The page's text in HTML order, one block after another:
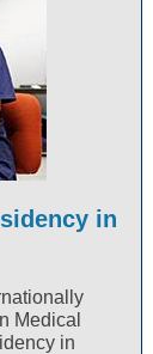
in
Medical
in